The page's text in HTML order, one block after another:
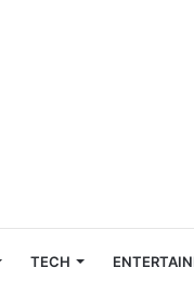
TECH